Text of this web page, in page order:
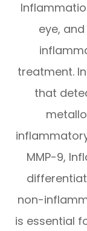
eye,
treatment.
that
MMP-9,
non-
is essential